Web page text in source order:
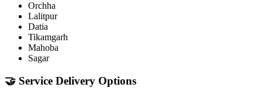
Orchha
Lalitpur
Datia
Tikamgarh
Mahoba
Sagar
🤝 Service Delivery Options